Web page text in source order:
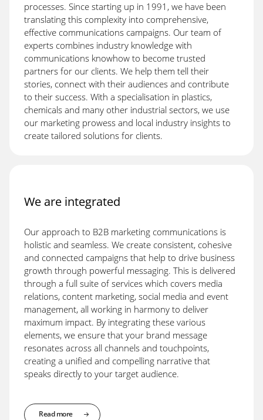
processes. Since starting up in 1991, we have been
translating this complexity into comprehensive,
effective communications campaigns. Our team of
experts combines industry knowledge with
communications knowhow to become trusted
partners for our clients. We help them tell their
stories, connect with their audiences and contribute
to their success. With a specialisation in plastics,
chemicals and many other industrial sectors, we use
our marketing prowess and local industry insights to
create tailored solutions for clients.
We are integrated
Our approach to B2B marketing communications is
holistic and seamless. We create consistent, cohesive
and connected campaigns that help to drive business
growth through powerful messaging. This is delivered
through a full suite of services which covers media
relations, content marketing, social media and event
management, all working in harmony to deliver
maximum impact. By integrating these various
elements, we ensure that your brand message
resonates across all channels and touchpoints,
creating a unified and compelling narrative that
speaks directly to your target audience.
Read more